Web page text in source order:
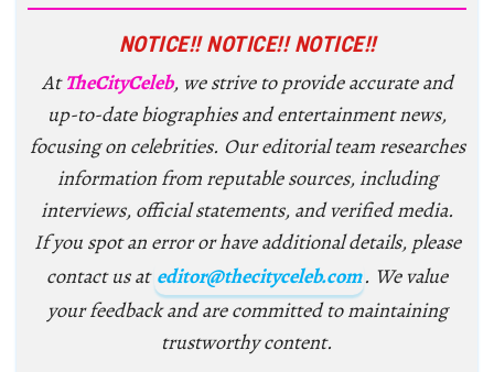
NOTICE!! NOTICE!! NOTICE!!
AtTheCityCeleb, we strive to provide accurate and
up-to-date biographies and entertainment news,
focusing on celebrities. Our editorial team researches
information from reputable sources, including
interviews, official statements, and verified media.
If you spot an error or have additional details, please
contact us at editor@thecityceleb.com. We value
your feedback and are committed to maintaining
trustworthy content.